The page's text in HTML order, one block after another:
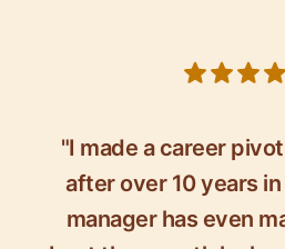
"I made a career
after over 10 years
manager has even